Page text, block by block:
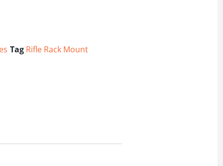
Tag Rifle Rack Mount